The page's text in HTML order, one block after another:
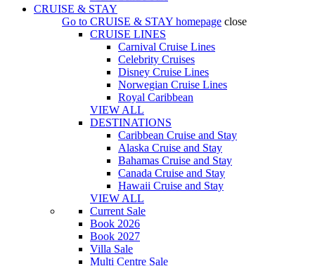
CRUISE & STAY
Go to CRUISE & STAY homepage close
CRUISE LINES
Carnival Cruise Lines
Celebrity Cruises
Disney Cruise Lines
Norwegian Cruise Lines
Royal Caribbean
VIEW ALL
DESTINATIONS
Caribbean Cruise and Stay
Alaska Cruise and Stay
Bahamas Cruise and Stay
Canada Cruise and Stay
Hawaii Cruise and Stay
VIEW ALL
Current Sale
Book 2026
Book 2027
Villa Sale
Multi Centre Sale